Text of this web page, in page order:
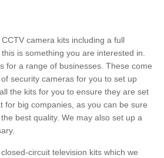
camera kits including a full
is something you are interested in.
for a range of businesses. These come
security cameras for you to set up
the kits for you to ensure they are set
for big companies, as you can be sure
best quality. We may also set up a
circuit television kits which we